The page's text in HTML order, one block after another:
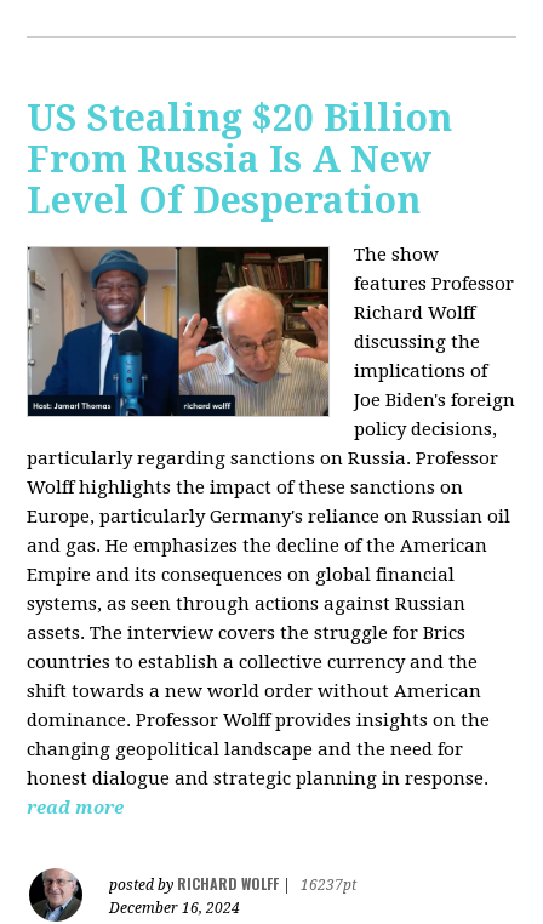
US Stealing $20 Billion
From Russia Is A New
Level Of Desperation
The show
features Professor
Richard Wolff
discussing the
implications of
Joe Biden's foreign
policy decisions,
particularly regarding sanctions on Russia. Professor
Wolff highlights the impact of these sanctions on
Europe, particularly Germany's reliance on Russian oil
and gas. He emphasizes the decline of the American
Empire and its consequences on global financial
systems, as seen through actions against Russian
assets. The interview covers the struggle for Brics
countries to establish a collective currency and the
shift towards a new world order without American
dominance. Professor Wolff provides insights on the
changing geopolitical landscape and the need for
honest dialogue and strategic planning in response.
read more
posted by RICHARD WOLFF
16237pt
December 16, 2024